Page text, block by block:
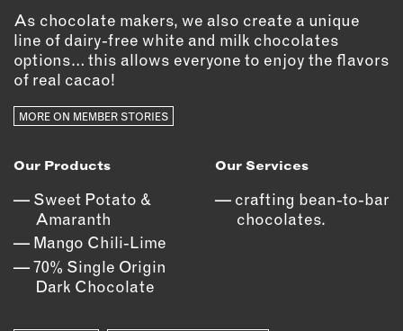
SERVICES
ADVANCED & SPECIALTY
MANUFACTURING
CONSTRUCTION
LIGHTING
METAL & JEWELRY
PRINT
TEXTILES
WOOD & FURNITURE
As chocolate makers, we also create a unique
line of dairy-free white and milk chocolates
options… this allows everyone to enjoy the flavors
of real cacao!
MORE ON MEMBER STORIES
Our Products
Sweet Potato &
Amaranth
Mango Chili-Lime
70% Single Origin
Dark Chocolate
Our Services
crafting bean-to-bar
chocolates.